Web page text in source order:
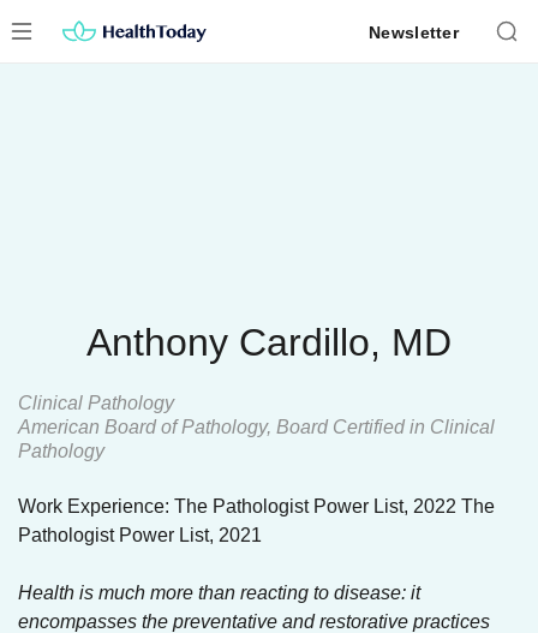
to
Newsletter
Anthony Cardillo, MD
Clinical Pathology
American Board of Pathology, Board Certified in Clinical
Pathology
Work Experience: The Pathologist Power List, 2022 The
Pathologist Power List, 2021
Health is much more than reacting to disease: it
encompasses the preventative and restorative practices